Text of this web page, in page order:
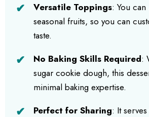
Versatile Toppings: You
seasonal fruits, so you can
taste.
No Baking Skills Required:
sugar cookie dough, this
minimal baking expertise.
Perfect for Sharing: It